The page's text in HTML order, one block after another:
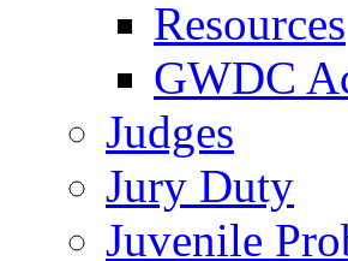
Resources
GWDC
Judges
Jury Duty
Juvenile